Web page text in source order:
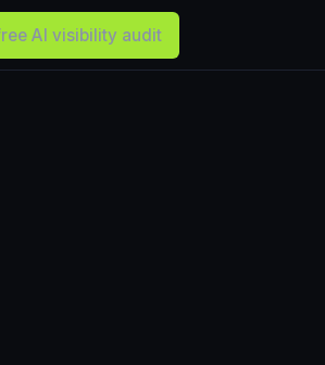
AI visibility audit